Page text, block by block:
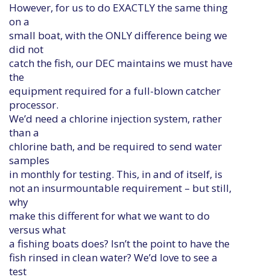
However, for us to do EXACTLY the same thing
on a
small boat, with the ONLY difference being we
did not
catch the fish, our DEC maintains we must have
the
equipment required for a full-blown catcher
processor.
We’d need a chlorine injection system, rather
than a
chlorine bath, and be required to send water
samples
in monthly for testing. This, in and of itself, is
not an insurmountable requirement – but still,
why
make this different for what we want to do
versus what
a fishing boats does? Isn’t the point to have the
fish rinsed in clean water? We’d love to see a
test